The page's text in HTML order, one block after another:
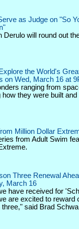
as Judge on "So
Derulo will round out
the World's
on Wed, March 16 at
ranging from
they were built and
Million Dollar
from Adult Swim
Three Renewal
March 16
have received for
are excited to reward
said Brad